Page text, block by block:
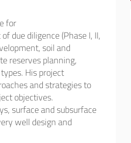
for
due diligence (Phase I, II,
soil and
reserves planning,
His project
and strategies to
objectives.
surface and subsurface
well design and